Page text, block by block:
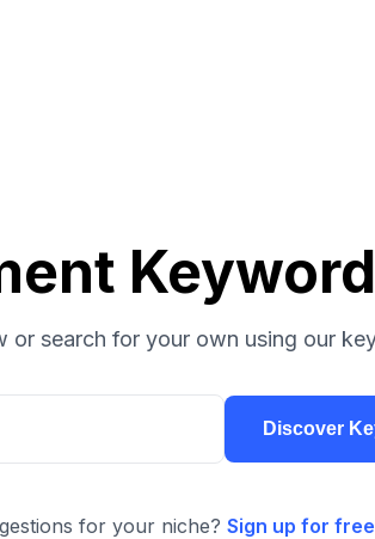
or search for your own using our
Discover
for your niche? Sign up for